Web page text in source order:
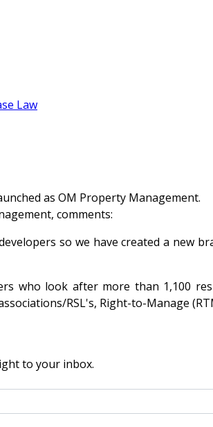
Law
as OM Property Management.
comments:
so we have created a new
who look after more than 1,100
RSL's, Right-to-Manage
to your inbox.